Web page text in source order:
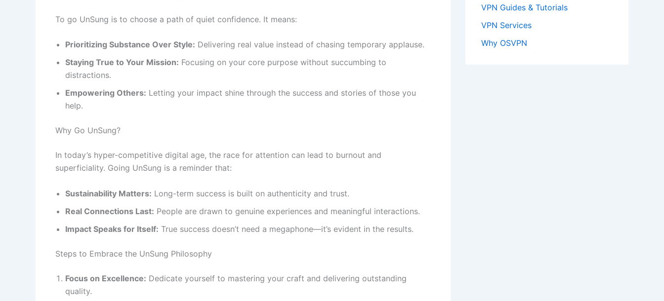
To go UnSung is to choose a path of quiet confidence. It means:
Prioritizing Substance Over Style: Delivering real value instead of chasing temporary applause.
Staying True to Your Mission: Focusing on your core purpose without succumbing to
distractions.
Empowering Others: Letting your impact shine through the success and stories of those you
help.
Why Go UnSung?
In today’s hyper-competitive digital age, the race for attention can lead to burnout and
superficiality. Going UnSung is a reminder that:
Sustainability Matters: Long-term success is built on authenticity and trust.
Real Connections Last: People are drawn to genuine experiences and meaningful interactions.
Impact Speaks for Itself: True success doesn’t need a megaphone—it’s evident in the results.
Steps to Embrace the UnSung Philosophy
Focus on Excellence: Dedicate yourself to mastering your craft and delivering outstanding
quality.
VPN Guides & Tutorials
VPN Services
Why OSVPN